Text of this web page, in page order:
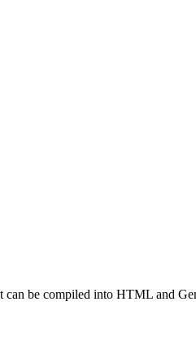
be compiled into HTML and